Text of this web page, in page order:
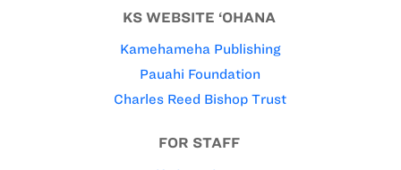
KS WEBSITE ‘OHANA
Kamehameha Publishing
Pauahi Foundation
Charles Reed Bishop Trust
FOR STAFF